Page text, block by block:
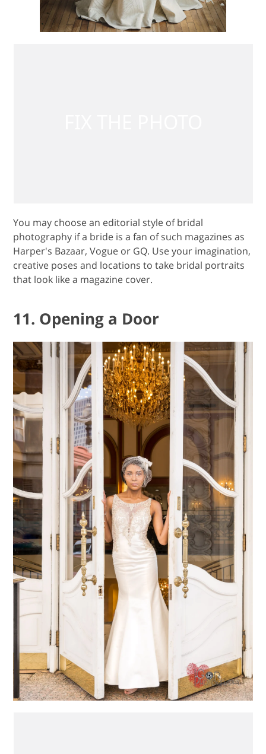
You may choose an editorial style of bridal
photography if a bride is a fan of such magazines as
Harper's Bazaar, Vogue or GQ. Use your imagination,
creative poses and locations to take bridal portraits
that look like a magazine cover.
11. Opening a Door